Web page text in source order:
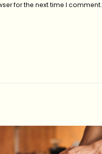
for the next time I comment.